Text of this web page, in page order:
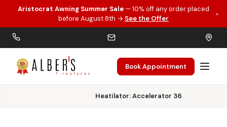
Skip to main content
Aristocrat Awning Summer Sale — 10% off any order placed
before August 8th → See the Offer
×
Book Appointment
Heatilator: Accelerator 36